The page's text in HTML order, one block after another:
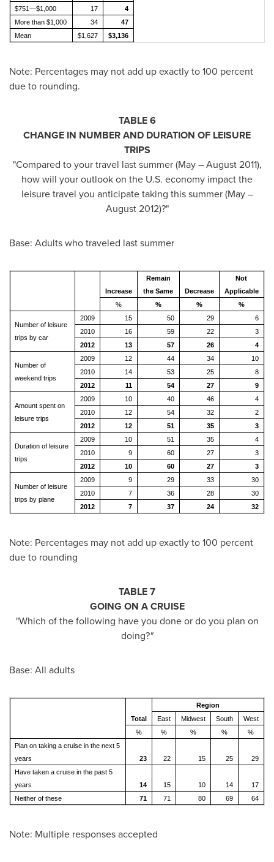
$751—$1,000
17
4
More than $1,000
34
47
Mean
$1,627 $3,136
Note: Percentages may not add up exactly to 100 percent
due to rounding.
TABLE 6
CHANGE IN NUMBER AND DURATION OF LEISURE
TRIPS
"Compared to your travel last summer (May –August 2011),
how will your outlook on the U.S. economy impact the
leisure travel you anticipate taking this summer (May –
August 2012)?"
Base: Adults who traveled last summer
Increase
Remain
the Same
Decrease
Not
Applicable
%
% % %
Number of leisure
trips by car
2009 15 50 29
6
2010
16 59 22
3
2012
13 57 26 4
Number of
weekend trips
2009 12 44 34
10
2010
14 53 25
8
2012
11 54 27 9
Amount spent on
leisure trips
2009 10 40 46
4
2010
12 54 32
2
2012
12 51 35 3
Duration of leisure
trips
2009 10 51 35
4
2010
9 60 27
3
2012
10 60 27 3
Number of leisure
trips by plane
2009 9 29 33
30
2010
7 36 28
30
2012
7 37 24 32
Note: Percentages may not add up exactly to 100 percent
due to rounding
TABLE 7
GOING ON A CRUISE
"Which of the following have you done or do you plan on
doing?"
Base: All adults
Total
Region
East
Midwest South
West
%
% % %
%
Plan on taking a cruise in the next 5
years
23 22 15 25
29
Have taken a cruise in the past 5
years
14 15 10 14
17
Neither of these
71 71 80 69 64
Note: Multiple responses accepted